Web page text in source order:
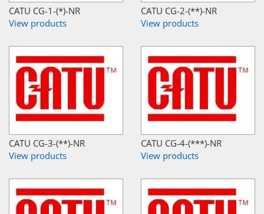
CATU CG-1-(*)-NR
View products
CATU CG-2-(**)-NR
View products
CATU CG-3-(**)-NR
View products
CATU CG-4-(***)-NR
View products